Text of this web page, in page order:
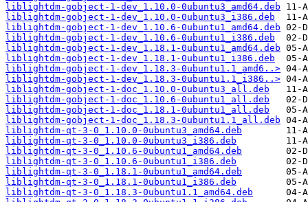
liblightdm-gobject-1-dev_1.10.0-0ubuntu3_amd64.deb
liblightdm-gobject-1-dev_1.10.0-0ubuntu3_i386.deb
liblightdm-gobject-1-dev_1.10.6-0ubuntu1_amd64.deb
liblightdm-gobject-1-dev_1.10.6-0ubuntu1_i386.deb
liblightdm-gobject-1-dev_1.18.1-0ubuntu1_amd64.deb
liblightdm-gobject-1-dev_1.18.1-0ubuntu1_i386.deb
liblightdm-gobject-1-dev_1.18.3-0ubuntu1.1_amd6..>
liblightdm-gobject-1-dev_1.18.3-0ubuntu1.1_i386..>
liblightdm-gobject-1-doc_1.10.0-0ubuntu3_all.deb
liblightdm-gobject-1-doc_1.10.6-0ubuntu1_all.deb
liblightdm-gobject-1-doc_1.18.1-0ubuntu1_all.deb
liblightdm-gobject-1-doc_1.18.3-0ubuntu1.1_all.deb
liblightdm-qt-3-0_1.10.0-0ubuntu3_amd64.deb
liblightdm-qt-3-0_1.10.0-0ubuntu3_i386.deb
liblightdm-qt-3-0_1.10.6-0ubuntu1_amd64.deb
liblightdm-qt-3-0_1.10.6-0ubuntu1_i386.deb
liblightdm-qt-3-0_1.18.1-0ubuntu1_amd64.deb
liblightdm-qt-3-0_1.18.1-0ubuntu1_i386.deb
liblightdm-qt-3-0_1.18.3-0ubuntu1.1_amd64.deb